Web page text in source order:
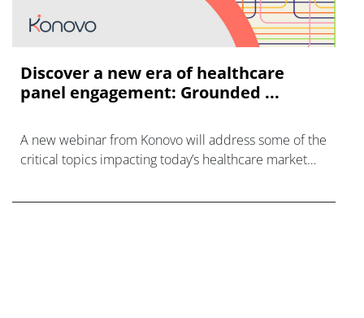
Discover a new era of healthcare
panel engagement: Grounded ...
A new webinar from Konovo will address some of the
critical topics impacting today’s healthcare market